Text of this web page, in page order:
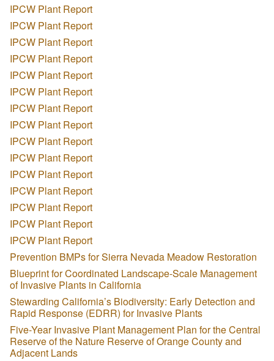
IPCW Plant Report
IPCW Plant Report
IPCW Plant Report
IPCW Plant Report
IPCW Plant Report
IPCW Plant Report
IPCW Plant Report
IPCW Plant Report
IPCW Plant Report
IPCW Plant Report
IPCW Plant Report
IPCW Plant Report
IPCW Plant Report
IPCW Plant Report
IPCW Plant Report
Prevention BMPs for Sierra Nevada Meadow Restoration
Blueprint for Coordinated Landscape-Scale Management
of Invasive Plants in California
Stewarding California’s Biodiversity: Early Detection and
Rapid Response (EDRR) for Invasive Plants
Five-Year Invasive Plant Management Plan for the Central
Reserve of the Nature Reserve of Orange County and
Adjacent Lands